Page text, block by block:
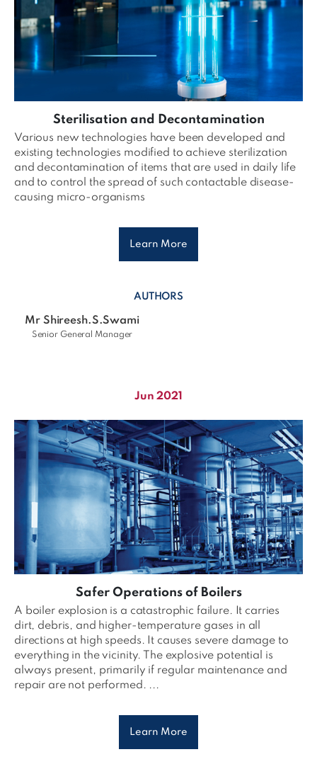
Sterilisation and Decontamination
Various new technologies have been developed and
existing technologies modified to achieve sterilization
and decontamination of items that are used in daily life
and to control the spread of such contactable disease-
causing micro-organisms
Learn More
AUTHORS
Mr Shireesh.S.Swami
Senior General Manager
Jun 2021
Safer Operations of Boilers
A boiler explosion is a catastrophic failure. It carries
dirt, debris, and higher-temperature gases in all
directions at high speeds. It causes severe damage to
everything in the vicinity. The explosive potential is
always present, primarily if regular maintenance and
repair are not performed. ...
Learn More